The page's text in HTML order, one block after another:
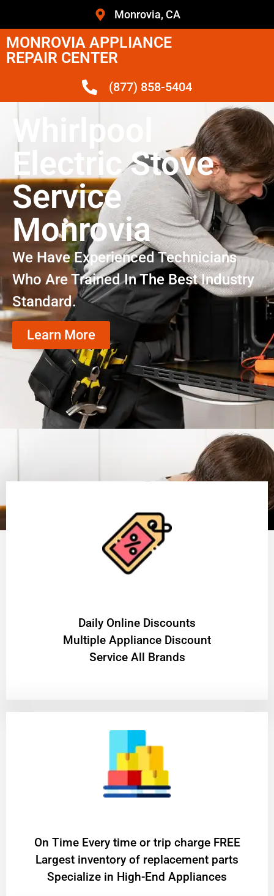
Monrovia, CA
MONROVIA APPLIANCE
REPAIR CENTER
(877) 858-5404
Whirlpool
Electric Stove
Service
Monrovia
We Have Experienced Technicians
Who Are Trained In The Best Industry
Standard.
Learn More
​Daily Online Discounts
Multiple Appliance Discount
Service All Brands
On Time Every time or trip charge FREE
Largest inventory of replacement parts
Specialize in High-End Appliances